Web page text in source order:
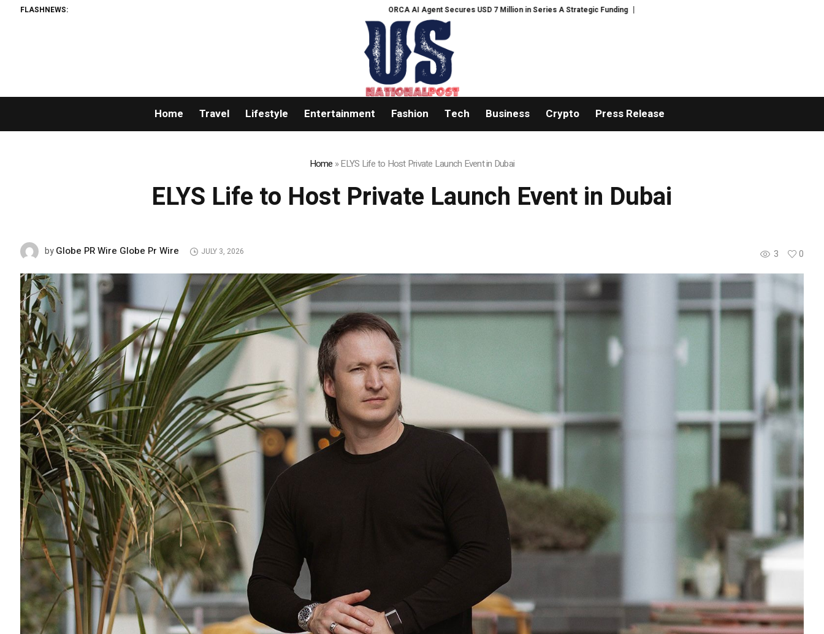
FLASHNEWS: ORCA AI Agent Secures USD 7 Million in Series A Strategic Funding Black Tie CBD Introduces Expert-Curated BudTender’s Choice
Home Travel Lifestyle Entertainment Fashion Tech Business Crypto Press Release
Home »ELYS Life to Host Private Launch Event in Dubai
ELYS Life to Host Private Launch Event in Dubai
3 0
byGlobe PR Wire Globe Pr Wire JULY 3, 2026